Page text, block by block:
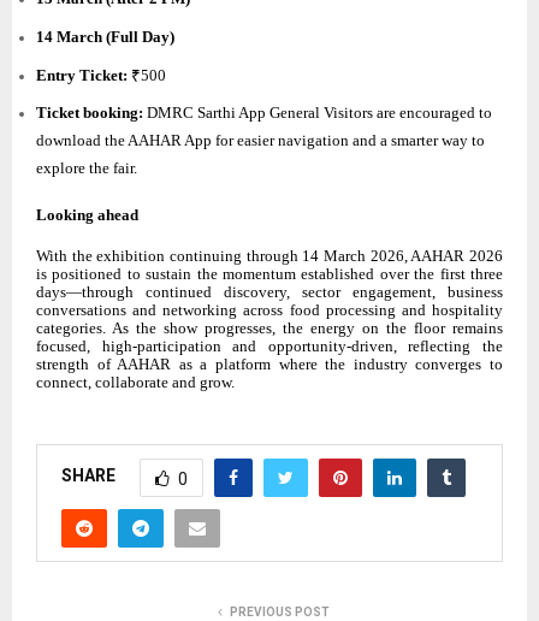
14 March (Full Day)
Entry Ticket: ₹500
Ticket booking: DMRC Sarthi App General Visitors are encouraged to
download the AAHAR App for easier navigation and a smarter way to
explore the fair.
Looking ahead
With the exhibition continuing through 14 March 2026, AAHAR 2026
is positioned to sustain the momentum established over the first three
days—through continued discovery, sector engagement, business
conversations and networking across food processing and hospitality
categories. As the show progresses, the energy on the floor remains
focused, high-participation and opportunity-driven, reflecting the
strength of AAHAR as a platform where the industry converges to
connect, collaborate and grow.
SHARE 0
PREVIOUS POST